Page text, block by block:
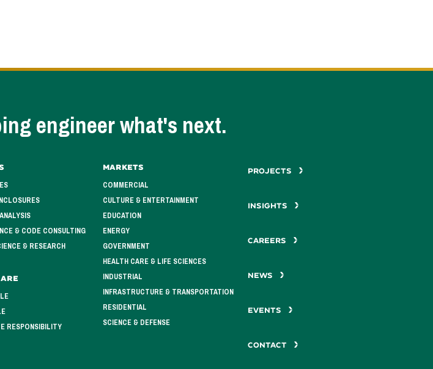
engineer what's next.
& CODE CONSULTING
& RESEARCH
Are
RESPONSIBILITY
Markets
COMMERCIAL
CULTURE & ENTERTAINMENT
EDUCATION
ENERGY
GOVERNMENT
HEALTH CARE & LIFE SCIENCES
INDUSTRIAL
INFRASTRUCTURE & TRANSPORTATION
RESIDENTIAL
SCIENCE & DEFENSE
PROJECTS
INSIGHTS
CAREERS
NEWS
EVENTS
CONTACT